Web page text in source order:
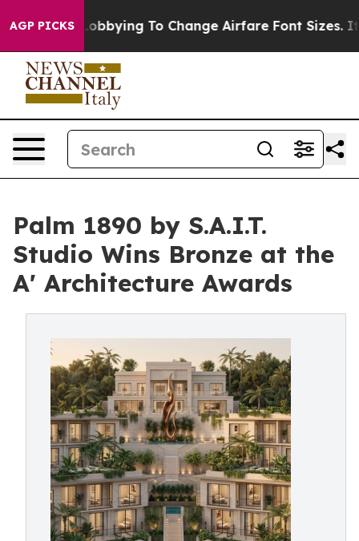
AGP PICKS
Are Lobbying To Change Airfare Font Sizes. It’s
Palm 1890 by S.A.I.T.
Studio Wins Bronze at the
A' Architecture Awards